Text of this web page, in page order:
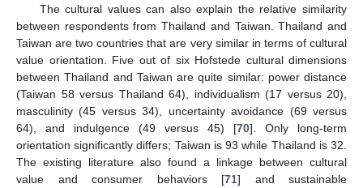
The cultural values can also explain the relative similarity
between respondents from Thailand and Taiwan. Thailand and
Taiwan are two countries that are very similar in terms of cultural
value orientation. Five out of six Hofstede cultural dimensions
between Thailand and Taiwan are quite similar: power distance
(Taiwan 58 versus Thailand 64), individualism (17 versus 20),
masculinity (45 versus 34), uncertainty avoidance (69 versus
64), and indulgence (49 versus 45) [70]. Only long-term
orientation significantly differs; Taiwan is 93 while Thailand is 32.
The existing literature also found a linkage between cultural
value and consumer behaviors [71] and sustainable